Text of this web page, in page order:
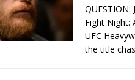
QUESTION:
Fight Night:
UFC
the title